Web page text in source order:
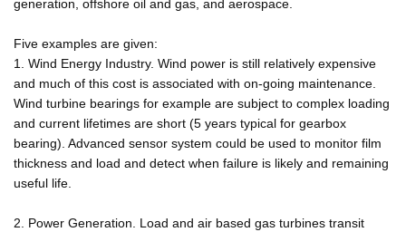
generation, offshore oil and gas, and aerospace.
Five examples are given:
1. Wind Energy Industry. Wind power is still relatively expensive
and much of this cost is associated with on-going maintenance.
Wind turbine bearings for example are subject to complex loading
and current lifetimes are short (5 years typical for gearbox
bearing). Advanced sensor system could be used to monitor film
thickness and load and detect when failure is likely and remaining
useful life.
2. Power Generation. Load and air based gas turbines transit